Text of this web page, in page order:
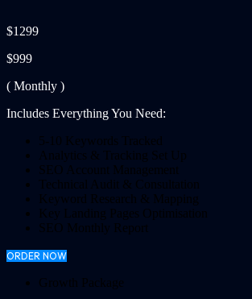
$1299
$999
( Monthly )
Includes Everything You Need:
5-10 Keywords Tracked
Analytics & Tracking Set Up
SEO Account Management
Technical Audit & Consultation
Keyword Research & Mapping
Key Landing Pages Optimisation
SEO Monthly Report
ORDER NOW
Growth Package